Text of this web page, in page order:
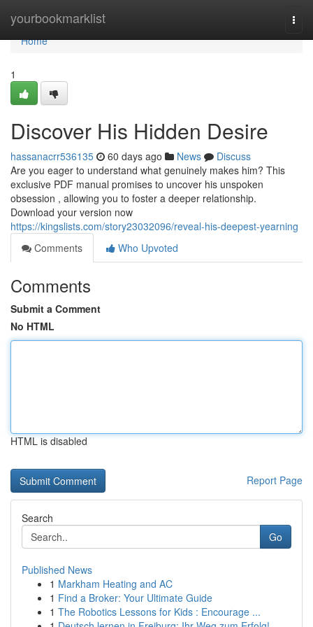
yourbookmarklist
Home
Home
1
Discover His Hidden Desire
hassanacrr536135 60 days ago News
Discuss
Are you eager to understand what genuinely makes him? This
exclusive PDF manual promises to uncover his unspoken
obsession , allowing you to foster a deeper relationship.
Download your version now
https://kingslists.com/story23032096/reveal-his-deepest-yearning
Comments
Who Upvoted
Comments
Submit a Comment
No HTML
HTML is disabled
Report Page
Search
Go
Published News
1 Markham Heating and AC
1 Find a Broker: Your Ultimate Guide
1 The Robotics Lessons for Kids : Encourage ...